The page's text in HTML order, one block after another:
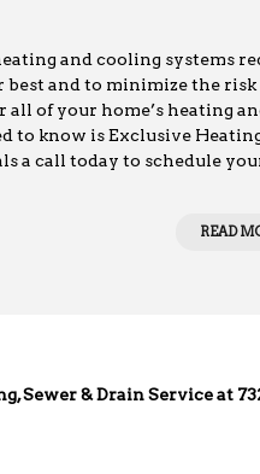
and cooling systems
and to minimize the risk
of your home’s heating
to know is Exclusive
a call today to schedule
READ
Sewer & Drain Service at